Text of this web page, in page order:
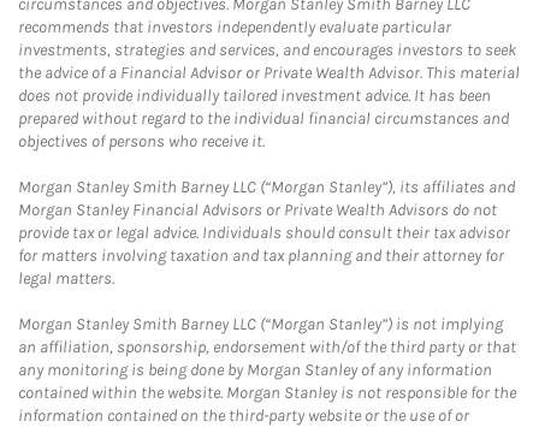
circumstances and objectives. Morgan Stanley Smith Barney LLC
recommends that investors independently evaluate particular
investments, strategies and services, and encourages investors to seek
the advice of a Financial Advisor or Private Wealth Advisor. This material
does not provide individually tailored investment advice. It has been
prepared without regard to the individual financial circumstances and
objectives of persons who receive it.
Morgan Stanley Smith Barney LLC (“Morgan Stanley”), its affiliates and
Morgan Stanley Financial Advisors or Private Wealth Advisors do not
provide tax or legal advice. Individuals should consult their tax advisor
for matters involving taxation and tax planning and their attorney for
legal matters.
Morgan Stanley Smith Barney LLC (“Morgan Stanley”) is not implying
an affiliation, sponsorship, endorsement with/of the third party or that
any monitoring is being done by Morgan Stanley of any information
contained within the website. Morgan Stanley is not responsible for the
information contained on the third-party website or the use of or